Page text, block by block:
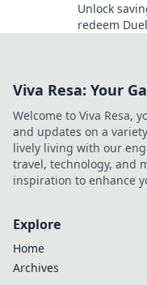
Unlock
redeem
Viva Resa: Your
Welcome to Viva Resa,
and updates on a
lively living with our
travel, technology, and
inspiration to enhance
Explore
Home
Archives